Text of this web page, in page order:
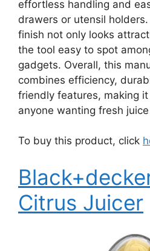
effortless handling and
drawers or utensil
finish not only looks
the tool easy to spot
gadgets. Overall, this
combines efficiency,
friendly features, making
anyone wanting fresh
To buy this product, click
Citrus Juicer